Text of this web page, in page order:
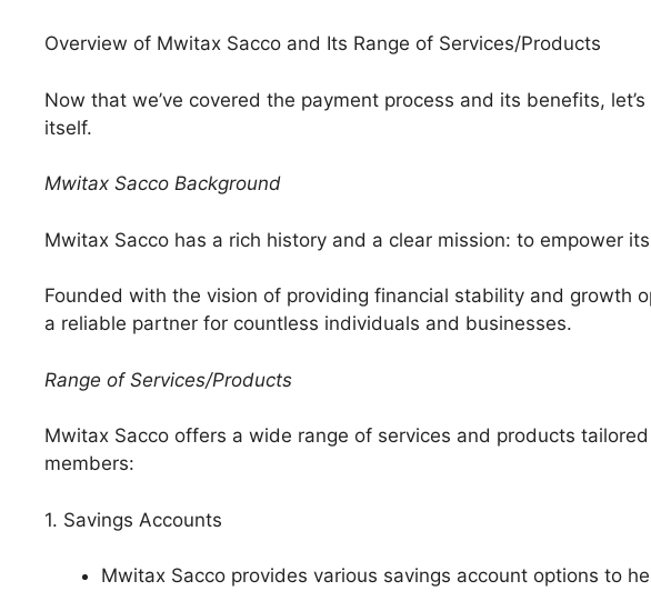
Overview of Mwitax Sacco and Its Range of Services/Products
Now that we’ve covered the payment process and its benefits,
itself.
Mwitax Sacco Background
Mwitax Sacco has a rich history and a clear mission: to empower
Founded with the vision of providing financial stability and growth
a reliable partner for countless individuals and businesses.
Range of Services/Products
Mwitax Sacco offers a wide range of services and products
members:
1. Savings Accounts
Mwitax Sacco provides various savings account options to